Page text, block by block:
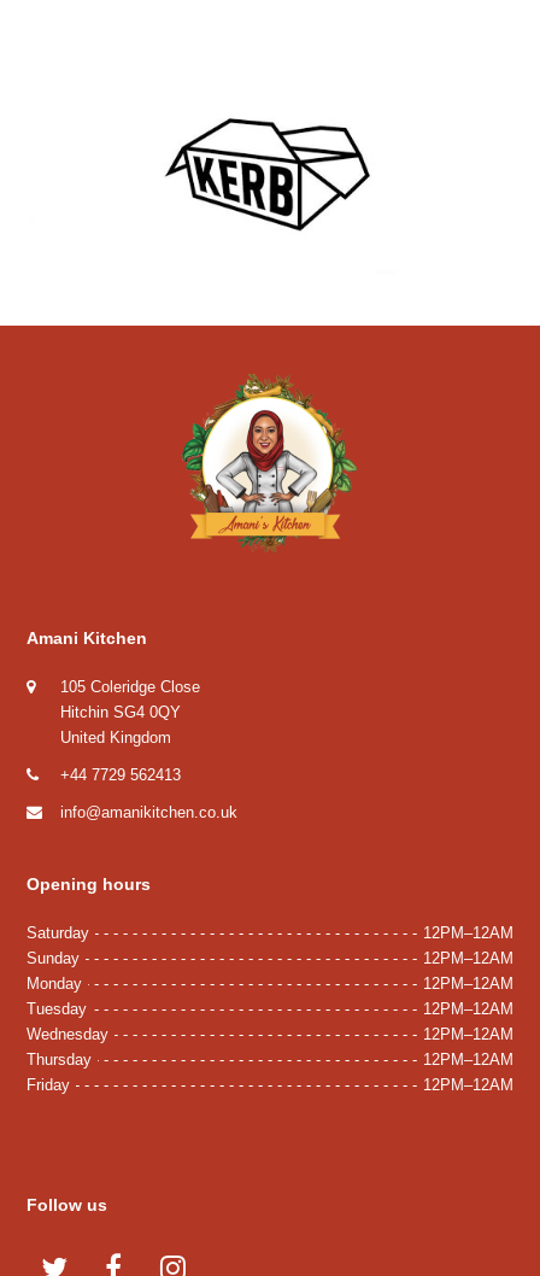
Amani Kitchen
105 Coleridge Close
Hitchin SG4 0QY
United Kingdom
+44 7729 562413
info@amanikitchen.co.uk
Opening hours
Saturday
12PM–12AM
Sunday
12PM–12AM
Monday
12PM–12AM
Tuesday
12PM–12AM
Wednesday
12PM–12AM
Thursday
12PM–12AM
Friday
12PM–12AM
Follow us